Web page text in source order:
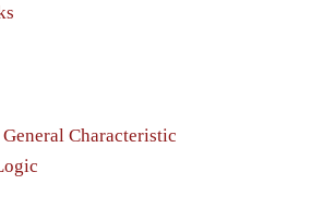
Characteristic